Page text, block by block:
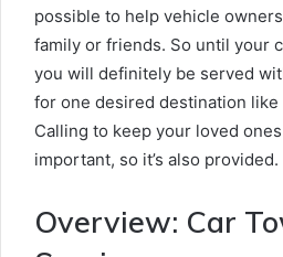
possible to help vehicle
family or friends. So until your
you will definitely be served
for one desired destination
Calling to keep your loved
important, so it’s also provided.
Overview: Car